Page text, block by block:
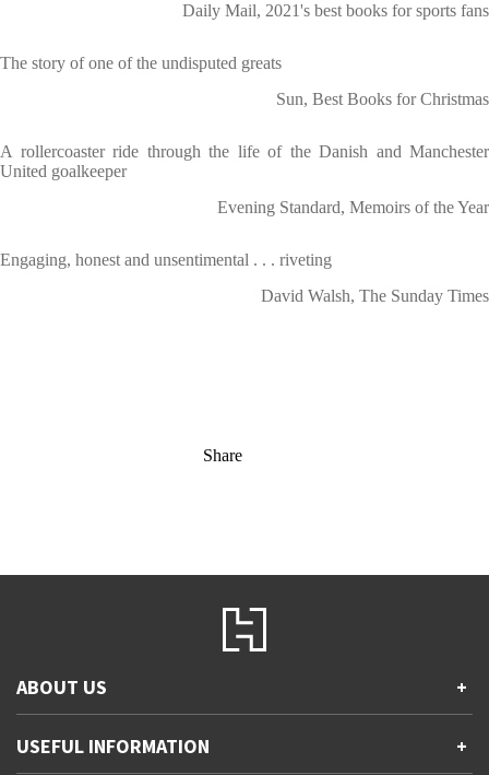
Daily Mail, 2021's best books for sports fans
The story of one of the undisputed greats
Sun, Best Books for Christmas
A rollercoaster ride through the life of the Danish and Manchester
United goalkeeper
Evening Standard, Memoirs of the Year
Engaging, honest and unsentimental . . . riveting
David Walsh, The Sunday Times
Share
ABOUT US +
Accessibility
USEFUL INFORMATION +